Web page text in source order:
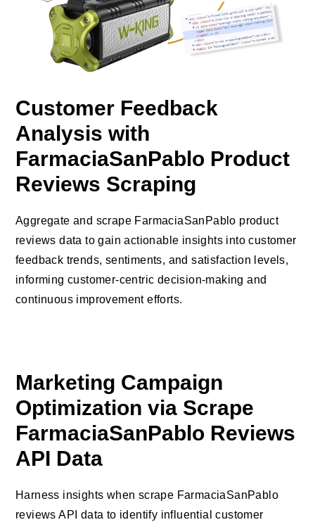
Customer Feedback
Analysis with
FarmaciaSanPablo Product
Reviews Scraping
Aggregate and scrape FarmaciaSanPablo product
reviews data to gain actionable insights into customer
feedback trends, sentiments, and satisfaction levels,
informing customer-centric decision-making and
continuous improvement efforts.
Marketing Campaign
Optimization via Scrape
FarmaciaSanPablo Reviews
API Data
Harness insights when scrape FarmaciaSanPablo
reviews API data to identify influential customer